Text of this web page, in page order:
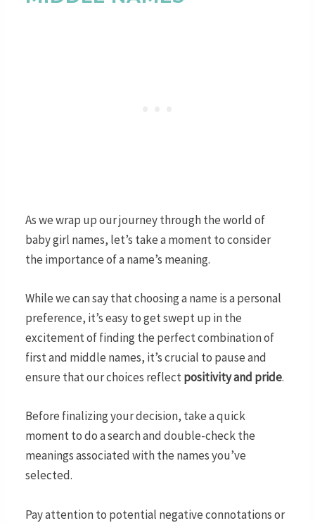
As we wrap up our journey through the world of
baby girl names, let’s take a moment to consider
the importance of a name’s meaning.
While we can say that choosing a name is a personal
preference, it’s easy to get swept up in the
excitement of finding the perfect combination of
first and middle names, it’s crucial to pause and
ensure that our choices reflectpositivity and pride.
Before finalizing your decision, take a quick
moment to do a search and double-check the
meanings associated with the names you’ve
selected.
Pay attention to potential negative connotations or